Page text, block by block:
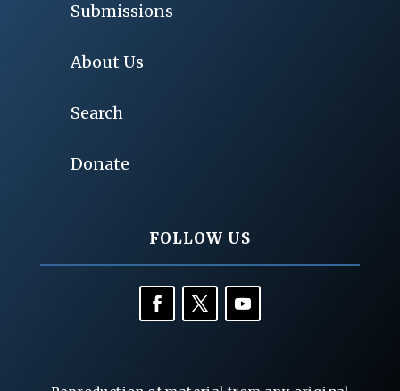
Submissions
About Us
Search
Donate
FOLLOW US